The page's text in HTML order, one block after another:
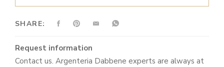
SHARE:
Request information
Contact us. Argenteria Dabbene experts are always at